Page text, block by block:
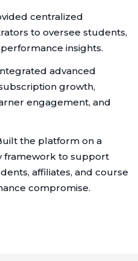
centralized
to oversee students,
insights.
advanced
growth,
engagement, and
the platform on a
framework to support
affiliates, and course
compromise.